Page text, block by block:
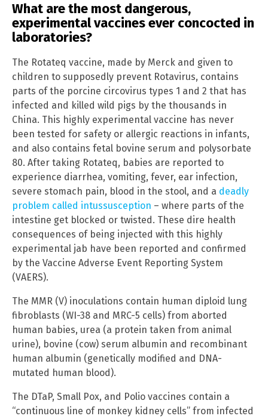
What are the most dangerous,
experimental vaccines ever concocted in
laboratories?
The Rotateq vaccine, made by Merck and given to
children to supposedly prevent Rotavirus, contains
parts of the porcine circovirus types 1 and 2 that has
infected and killed wild pigs by the thousands in
China. This highly experimental vaccine has never
been tested for safety or allergic reactions in infants,
and also contains fetal bovine serum and polysorbate
80. After taking Rotateq, babies are reported to
experience diarrhea, vomiting, fever, ear infection,
severe stomach pain, blood in the stool, and a deadly
problem called intussusception – where parts of the
intestine get blocked or twisted. These dire health
consequences of being injected with this highly
experimental jab have been reported and confirmed
by the Vaccine Adverse Event Reporting System
(VAERS).
The MMR (V) inoculations contain human diploid lung
fibroblasts (WI-38 and MRC-5 cells) from aborted
human babies, urea (a protein taken from animal
urine), bovine (cow) serum albumin and recombinant
human albumin (genetically modified and DNA-
mutated human blood).
The DTaP, Small Pox, and Polio vaccines contain a
“continuous line of monkey kidney cells” from infected